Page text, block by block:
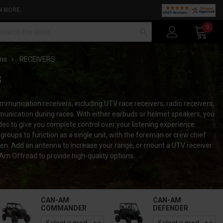
MORE
0
RECEIVERS
receivers, including UTV race receivers, radio receivers,
during races. With either earbuds or helmet speakers, you
to give you complete control over your listening experience.
to function as a single unit, with the foreman or crew chief
Add an antenna to increase your range, or mount a UTV receiver
Offroad to provide high-quality options.
CAN-AM
COMMANDER
CAN-AM
DEFENDER